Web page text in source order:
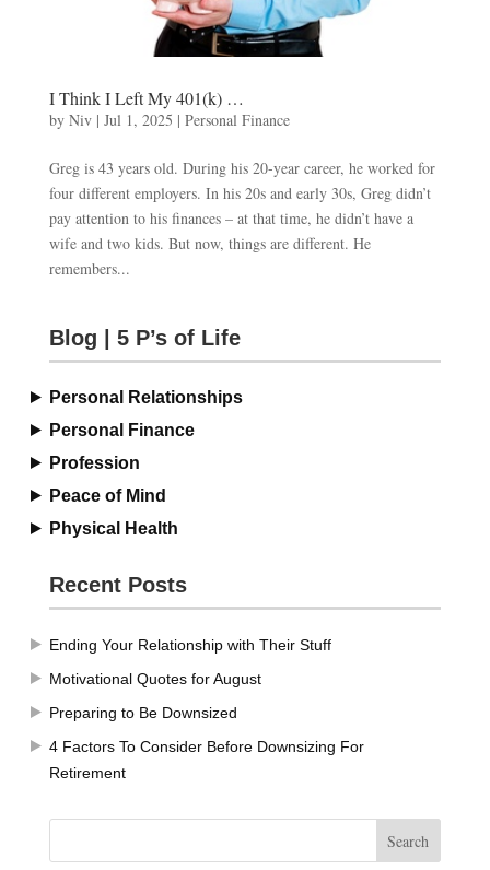
I Think I Left My 401(k) …
by Niv| Jul 1, 2025 | Personal Finance
Greg is 43 years old. During his 20-year career, he worked for
four different employers. In his 20s and early 30s, Greg didn’t
pay attention to his finances – at that time, he didn’t have a
wife and two kids. But now, things are different. He
remembers...
Blog | 5 P’s of Life
Personal Relationships
Personal Finance
Profession
Peace of Mind
Physical Health
Recent Posts
Ending Your Relationship with Their Stuff
Motivational Quotes for August
Preparing to Be Downsized
4 Factors To Consider Before Downsizing For
Retirement